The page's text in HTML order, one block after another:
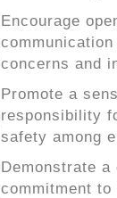
Encourage
concerns and
Promote a
responsibility
safety among
Demonstrate a
commitment to